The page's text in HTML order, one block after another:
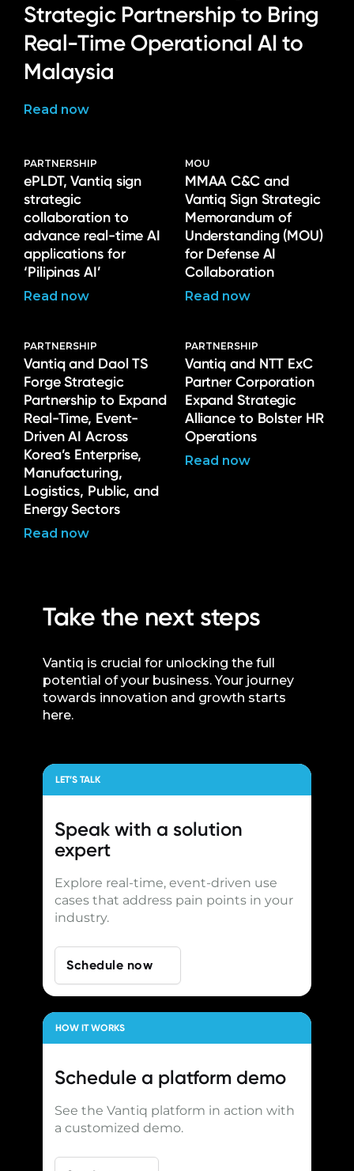
Strategic Partnership to Bring
Real-Time Operational AI to
Malaysia
Read now
PARTNERSHIP
ePLDT, Vantiq sign
strategic
collaboration to
advance real-time AI
applications for
‘Pilipinas AI’
Read now
MOU
MMAA C&C and
Vantiq Sign Strategic
Memorandum of
Understanding (MOU)
for Defense AI
Collaboration
Read now
PARTNERSHIP
Vantiq and Daol TS
Forge Strategic
Partnership to Expand
Real-Time, Event-
Driven AI Across
Korea’s Enterprise,
Manufacturing,
Logistics, Public, and
Energy Sectors
Read now
PARTNERSHIP
Vantiq and NTT ExC
Partner Corporation
Expand Strategic
Alliance to Bolster HR
Operations
Read now
Take the next steps
Vantiq is crucial for unlocking the full
potential of your business. Your journey
towards innovation and growth starts
here.
LET’S TALK
Speak with a solution
expert
Explore real-time, event-driven use
cases that address pain points in your
industry.
Schedule now
HOW IT WORKS
Schedule a platform demo
See the Vantiq platform in action with
a customized demo.